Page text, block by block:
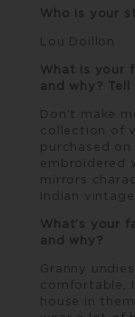
Who is your
Lou Doillon
What is your
and why? Tell
Don’t make
collection of
purchased on
embroidered
mirrors
Indian
What’s your
and why?
Granny
comfortable,
house in